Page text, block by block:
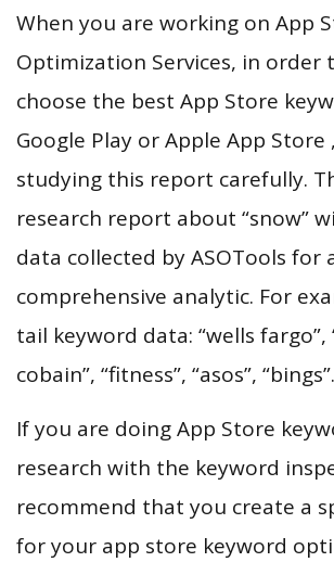
When you are working on App
Optimization Services, in order
choose the best App Store
Google Play or Apple App
studying this report carefully.
research report about “snow”
data collected by ASOTools for
comprehensive analytic. For
tail keyword data: “wells fargo”,
cobain”, “fitness”, “asos”, “bings”.
If you are doing App Store
research with the keyword
recommend that you create a
for your app store keyword